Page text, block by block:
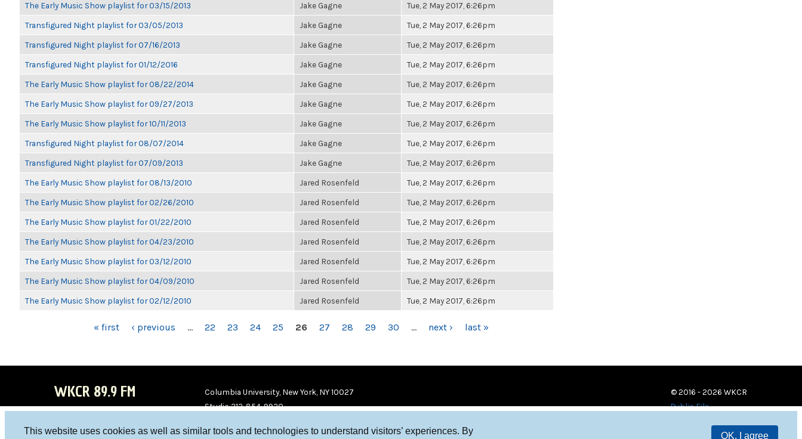
This website uses cookies as well as similar tools and technologies to understand visitors’ experiences. By
OK, I agree
The Early Music Show playlist for 03/15/2013 Jake Gagne Tue, 2 May 2017, 6:26pm
Transfigured Night playlist for 03/05/2013 Jake Gagne Tue, 2 May 2017, 6:26pm
Transfigured Night playlist for 07/16/2013 Jake Gagne Tue, 2 May 2017, 6:26pm
Transfigured Night playlist for 01/12/2016 Jake Gagne Tue, 2 May 2017, 6:26pm
The Early Music Show playlist for 08/22/2014 Jake Gagne Tue, 2 May 2017, 6:26pm
The Early Music Show playlist for 09/27/2013 Jake Gagne Tue, 2 May 2017, 6:26pm
The Early Music Show playlist for 10/11/2013 Jake Gagne Tue, 2 May 2017, 6:26pm
Transfigured Night playlist for 08/07/2014 Jake Gagne Tue, 2 May 2017, 6:26pm
Transfigured Night playlist for 07/09/2013 Jake Gagne Tue, 2 May 2017, 6:26pm
The Early Music Show playlist for 08/13/2010 Jared Rosenfeld Tue, 2 May 2017, 6:26pm
The Early Music Show playlist for 02/26/2010 Jared Rosenfeld Tue, 2 May 2017, 6:26pm
The Early Music Show playlist for 01/22/2010 Jared Rosenfeld Tue, 2 May 2017, 6:26pm
The Early Music Show playlist for 04/23/2010 Jared Rosenfeld Tue, 2 May 2017, 6:26pm
The Early Music Show playlist for 03/12/2010 Jared Rosenfeld Tue, 2 May 2017, 6:26pm
The Early Music Show playlist for 04/09/2010 Jared Rosenfeld Tue, 2 May 2017, 6:26pm
The Early Music Show playlist for 02/12/2010 Jared Rosenfeld Tue, 2 May 2017, 6:26pm
« first ‹ previous … 22 23 24 25 26 27 28 29 30 … next › last »
WKCR 89.9 FM
Columbia University, New York, NY 10027
Studio 212-854-9920
© 2016 - 2026 WKCR
Public File